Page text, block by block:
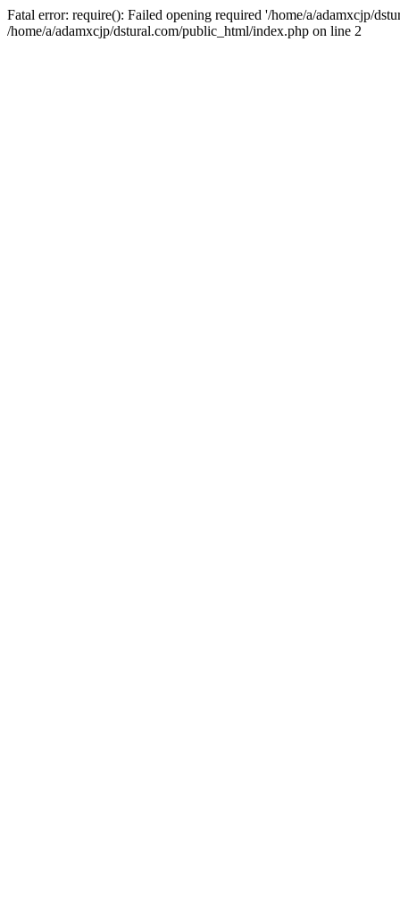
Fatal error: require(): Failed opening required '/home/a/adamxcjp/
/home/a/adamxcjp/dstural.com/public_html/index.php on line 2